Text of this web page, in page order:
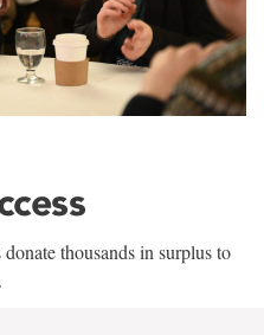
thousands in surplus to